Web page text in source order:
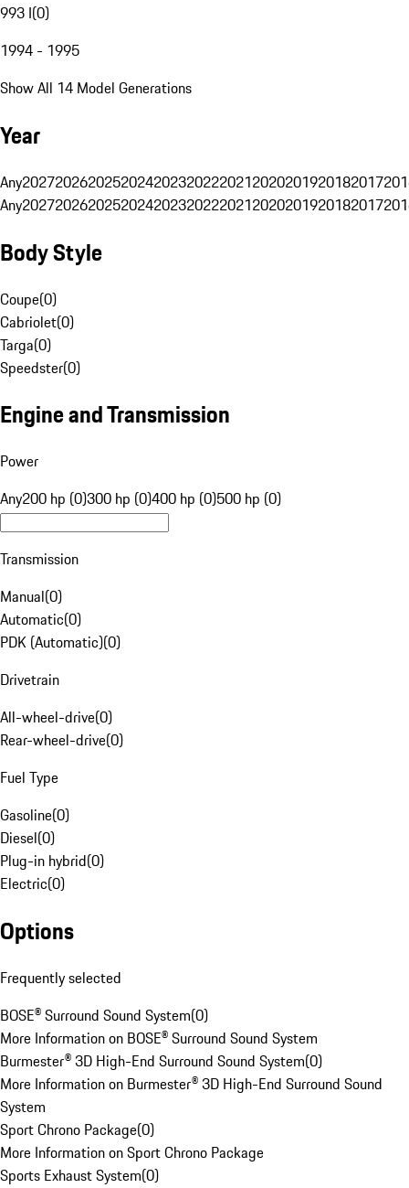
993 I(0)
1994 - 1995
Show All 14 Model Generations
Year
Any20272026202520242023202220212020201920182017
Any20272026202520242023202220212020201920182017
Body Style
Coupe(0)
Cabriolet(0)
Targa(0)
Speedster(0)
Engine and Transmission
Power
Any200 hp (0)300 hp (0)400 hp (0)500 hp (0)
Transmission
Manual(0)
Automatic(0)
PDK (Automatic)(0)
Drivetrain
All-wheel-drive(0)
Rear-wheel-drive(0)
Fuel Type
Gasoline(0)
Diesel(0)
Plug-in hybrid(0)
Electric(0)
Options
Frequently selected
BOSE® Surround Sound System(0)
More Information on BOSE® Surround Sound System
Burmester® 3D High-End Surround Sound System(0)
More Information on Burmester® 3D High-End Surround Sound
System
Sport Chrono Package(0)
More Information on Sport Chrono Package
Sports Exhaust System(0)